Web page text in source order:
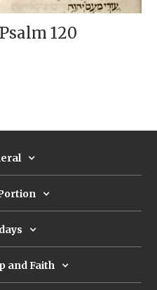
120
and Faith